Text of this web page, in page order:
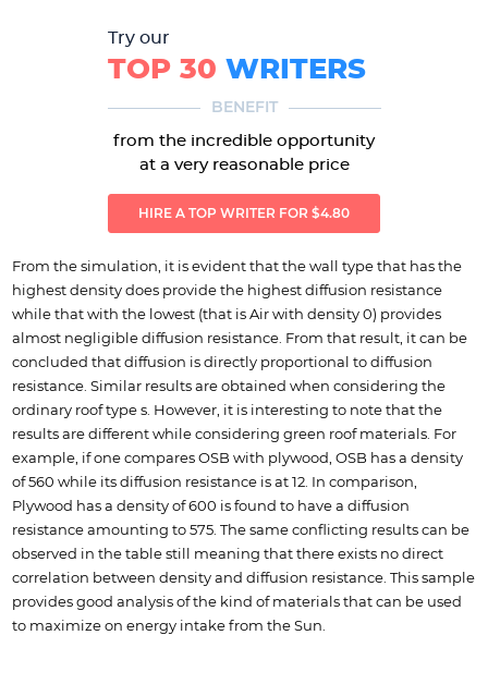
Try our
TOP 30 WRITERS
BENEFIT
from the incredible opportunity
at a very reasonable price
HIRE A TOP WRITER FOR $4.80
From the simulation, it is evident that the wall type that has the
highest density does provide the highest diffusion resistance
while that with the lowest (that is Air with density 0) provides
almost negligible diffusion resistance. From that result, it can be
concluded that diffusion is directly proportional to diffusion
resistance. Similar results are obtained when considering the
ordinary roof type s. However, it is interesting to note that the
results are different while considering green roof materials. For
example, if one compares OSB with plywood, OSB has a density
of 560 while its diffusion resistance is at 12. In comparison,
Plywood has a density of 600 is found to have a diffusion
resistance amounting to 575. The same conflicting results can be
observed in the table still meaning that there exists no direct
correlation between density and diffusion resistance. This sample
provides good analysis of the kind of materials that can be used
to maximize on energy intake from the Sun.